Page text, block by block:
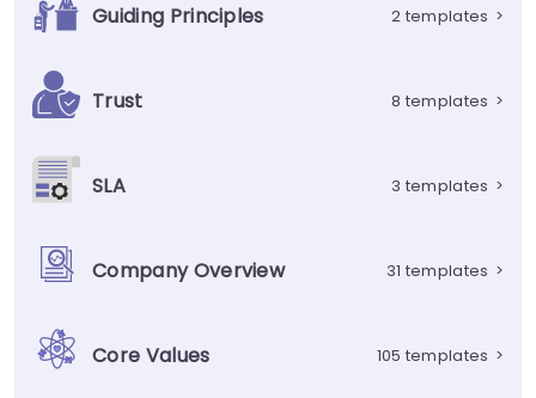
Guiding Principles 2 templates >
Trust 8 templates >
SLA 3 templates >
Company Overview 31 templates >
Core Values 105 templates >